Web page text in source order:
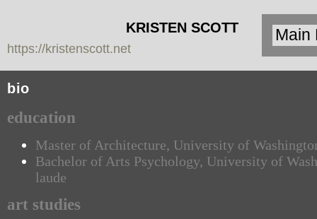
KRISTEN SCOTT
https://kristenscott.net
bio
education
Master of Architecture, University of
Bachelor of Arts Psychology, University of
laude
art studies